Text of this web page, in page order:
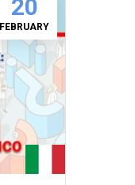
20
FEBRUARY